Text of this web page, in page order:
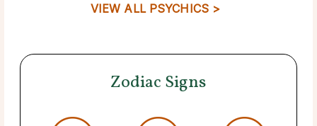
VIEW ALL PSYCHICS >
Zodiac Signs